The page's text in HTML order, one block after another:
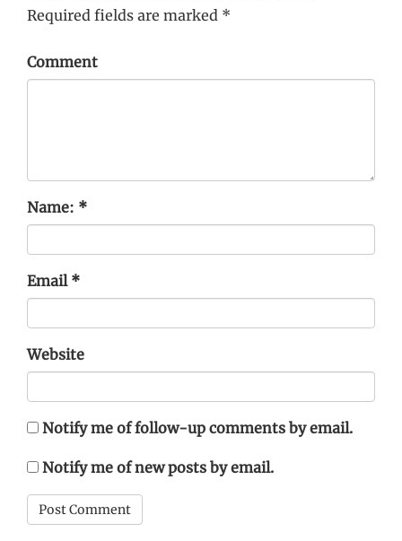
Required fields are marked *
Comment
Name: *
Email *
Website
Notify me of follow-up comments by email.
Notify me of new posts by email.